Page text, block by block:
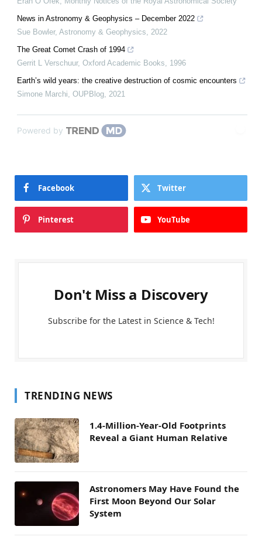
News in Astronomy & Geophysics – December 2022
Sue Bowler, Astronomy & Geophysics, 2022
The Great Comet Crash of 1994
Gerrit L Verschuur, Oxford Academic Books, 1996
Earth’s wild years: the creative destruction of cosmic encounters
Simone Marchi, OUPBlog, 2021
Powered by
Facebook Twitter
Pinterest YouTube
Don't Miss a Discovery
Subscribe for the Latest in Science & Tech!
TRENDING NEWS
1.4-Million-Year-Old Footprints
Reveal a Giant Human Relative
Astronomers May Have Found the
First Moon Beyond Our Solar
System